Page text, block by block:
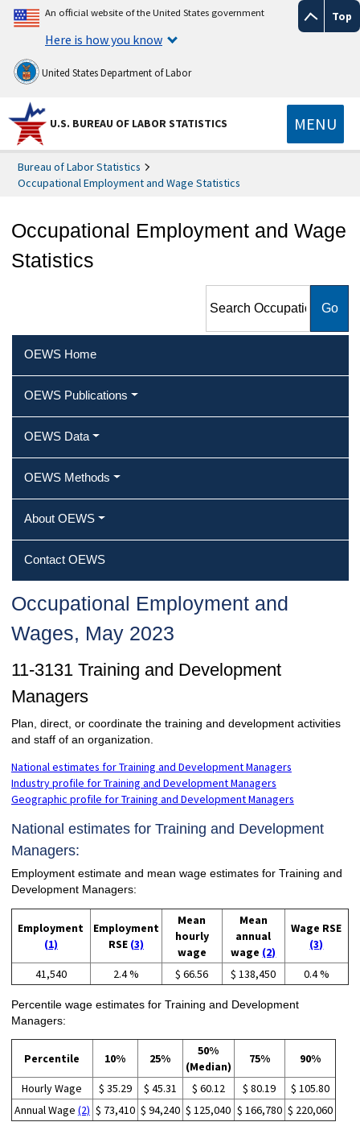
Top
An official website of the United States government
Here is how you know
United States Department of Labor
U.S. BUREAU OF LABOR STATISTICS MENU
Bureau of Labor Statistics
Occupational Employment and Wage Statistics
Occupational Employment and Wage
Statistics
Employment and Wage
OEWS Home
OEWS Publications
OEWS Data
OEWS Methods
About OEWS
Contact OEWS
Occupational Employment and
Wages, May 2023
11-3131 Training and Development
Managers
Plan, direct, or coordinate the training and development activities
and staff of an organization.
National estimates for Training and Development Managers
Industry profile for Training and Development Managers
Geographic profile for Training and Development Managers
National estimates for Training and Development
Managers:
Employment estimate and mean wage estimates for Training and
Development Managers:
Employment
(1)
Employment
RSE (3)
Mean
hourly
wage
Mean
annual
wage (2)
Wage RSE
(3)
41,540 2.4 % $ 66.56 $ 138,450 0.4 %
Percentile wage estimates for Training and Development
Managers:
Percentile 10% 25%
50%
(Median)
75% 90%
Hourly Wage $ 35.29 $ 45.31 $ 60.12 $ 80.19
$ 105.80
Annual Wage (2) $ 73,410 $ 94,240 $ 125,040 $ 166,780 $ 220,060